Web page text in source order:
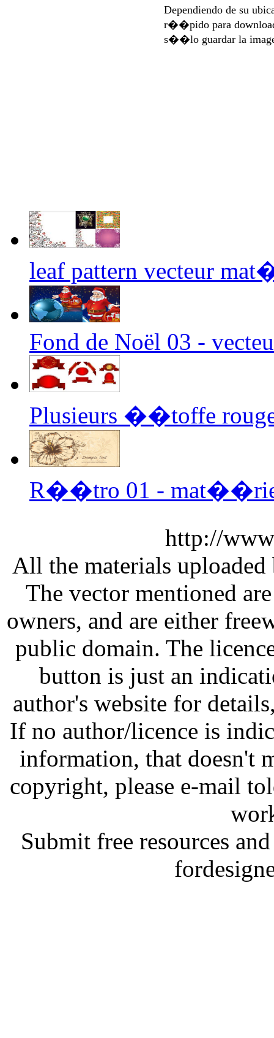
Dependiendo de su
r��pido para
s��lo guardar la
leaf pattern vecteur
Fond de Noël 03 -
Plusieurs ��toffe
R��tro 01 -
http://
All the materials
The vector mentioned
owners, and are either
public domain. The
button is just an
author's website for
If no author/licence is
information, that doesn't
copyright, please e-mail
Submit free resources